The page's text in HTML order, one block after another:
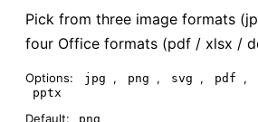
Pick from three image formats
four Office formats (pdf / xlsx /
Options: jpg , png , svg , pdf ,
pptx
Default: png